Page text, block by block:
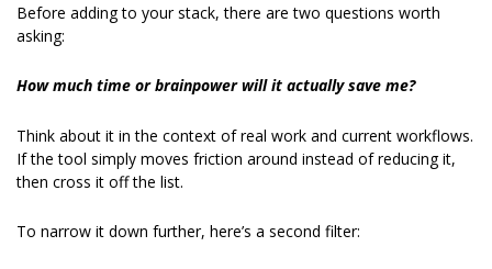
Before adding to your stack, there are two questions worth
asking:
How much time or brainpower will it actually save me?
Think about it in the context of real work and current workflows.
If the tool simply moves friction around instead of reducing it,
then cross it off the list.
To narrow it down further, here’s a second filter: